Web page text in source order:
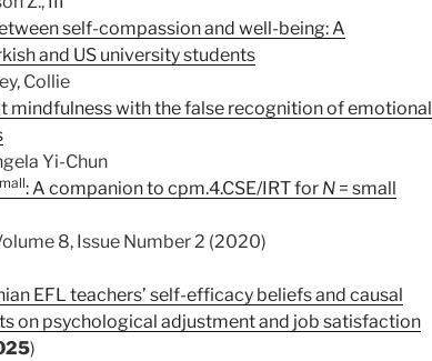
self-compassion and well-being: A
and US university students
Collie
mindfulness with the false recognition of emotional
Yi-Chun
: A companion to cpm.4.CSE/IRT for N= small
Number 2 (2020)
EFL teachers’ self-efficacy beliefs and causal
on psychological adjustment and job satisfaction
)